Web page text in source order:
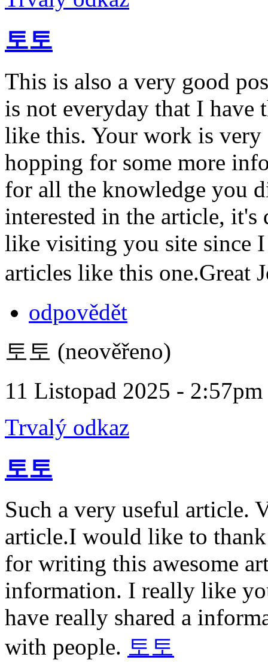
토토
This is also a very good
is not everyday that I have
like this. Your work is very
hopping for some more
for all the knowledge you
interested in the article,
like visiting you site since I
articles like this one.Great
odpovědět
토토 (neověřeno)
11 Listopad 2025 - 2:57pm
Trvalý odkaz
토토
Such a very useful article.
article.I would like to
for writing this awesome
information. I really like
have really shared a
with people. 토토